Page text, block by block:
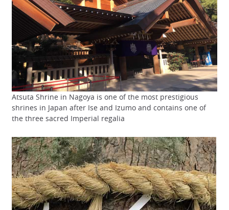
Atsuta Shrine in Nagoya is one of the most prestigious
shrines in Japan after Ise and Izumo and contains one of
the three sacred Imperial regalia